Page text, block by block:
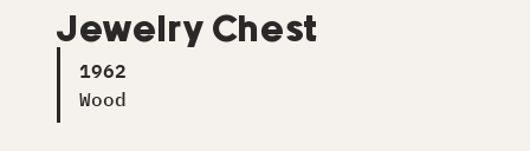
Jewelry Chest
1962
Wood